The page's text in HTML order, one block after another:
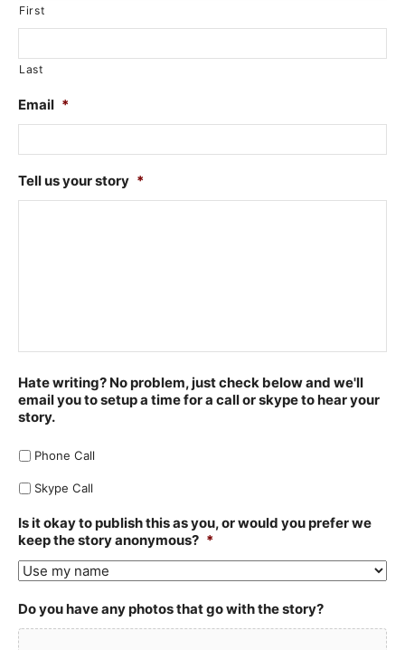
First
Last
Email *
Tell us your story *
Hate writing? No problem, just check below and we'll
email you to setup a time for a call or skype to hear your
story.
Phone Call
Skype Call
Is it okay to publish this as you, or would you prefer we
keep the story anonymous? *
Do you have any photos that go with the story?